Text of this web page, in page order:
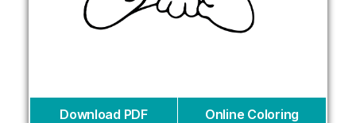
Download PDF Online Coloring